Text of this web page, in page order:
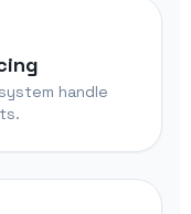
handle